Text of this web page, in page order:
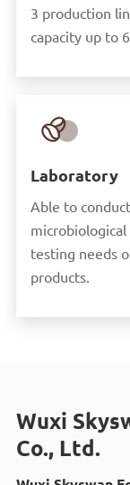
3 production
capacity up to

Laboratory
Able to
testing needs
products.
Wuxi
Co., Ltd.